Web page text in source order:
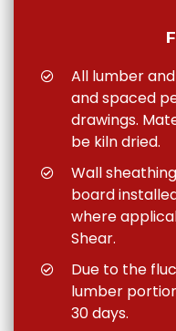
All lumber
and spaced
drawings.
be kiln dried.
Wall
board
where
Shear.
Due to the
lumber
30 days.